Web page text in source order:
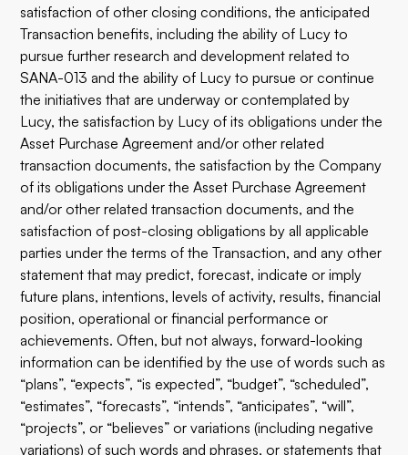
satisfaction of other closing conditions, the anticipated
Transaction benefits, including the ability of Lucy to
pursue further research and development related to
SANA-013 and the ability of Lucy to pursue or continue
the initiatives that are underway or contemplated by
Lucy, the satisfaction by Lucy of its obligations under the
Asset Purchase Agreement and/or other related
transaction documents, the satisfaction by the Company
of its obligations under the Asset Purchase Agreement
and/or other related transaction documents, and the
satisfaction of post-closing obligations by all applicable
parties under the terms of the Transaction, and any other
statement that may predict, forecast, indicate or imply
future plans, intentions, levels of activity, results, financial
position, operational or financial performance or
achievements. Often, but not always, forward-looking
information can be identified by the use of words such as
“plans”, “expects”, “is expected”, “budget”, “scheduled”,
“estimates”, “forecasts”, “intends”, “anticipates”, “will”,
“projects”, or “believes” or variations (including negative
variations) of such words and phrases, or statements that